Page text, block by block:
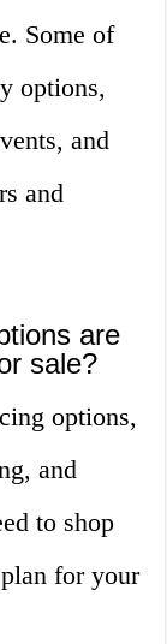
Some of
options,
and
and
are
sale?
options,
and
to shop
for your